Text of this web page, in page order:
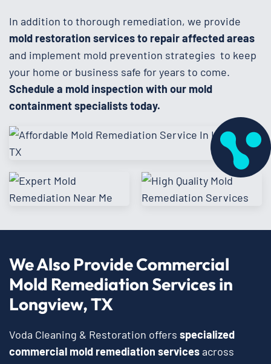
In addition to thorough remediation, we provide
mold restoration services to repair affected areas
and implement mold prevention strategies to keep
your home or business safe for years to come.
Schedule a mold inspection with our mold
containment specialists today.
We Also Provide Commercial
Mold Remediation Services in
Longview, TX
Voda Cleaning & Restoration offers specialized
commercial mold remediation servicesacross